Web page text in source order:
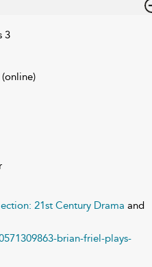
3
(online)
21st Century Drama and
brian-friel-plays-